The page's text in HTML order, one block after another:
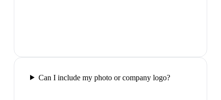
Can I include my photo or company logo?